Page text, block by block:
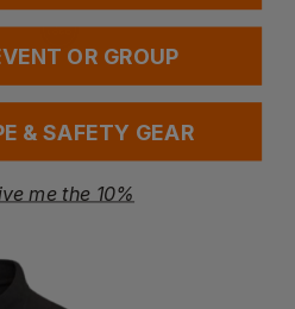
OR GROUP
& SAFETY GEAR
me the 10%